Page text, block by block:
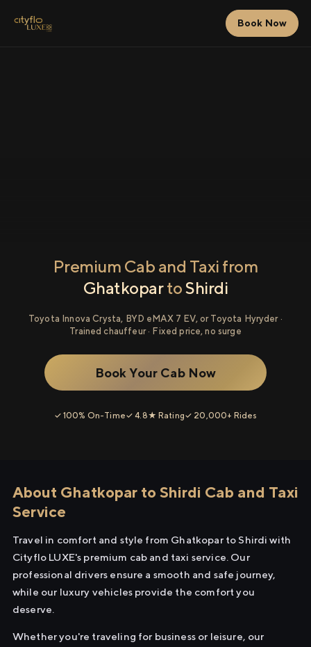
Book Now
Premium Cab and Taxi from
GhatkopartoShirdi
Toyota Innova Crysta, BYD eMAX 7 EV, or Toyota Hyryder ·
Trained chauffeur · Fixed price, no surge
Book Your Cab Now
✓ 100% On-Time✓ 4.8★ Rating✓ 20,000+ Rides
About Ghatkopar to Shirdi Cab and Taxi
Service
Travel in comfort and style from Ghatkopar to Shirdi with
Cityflo LUXE's premium cab and taxi service. Our
professional drivers ensure a smooth and safe journey,
while our luxury vehicles provide the comfort you
deserve.
Whether you're traveling for business or leisure, our